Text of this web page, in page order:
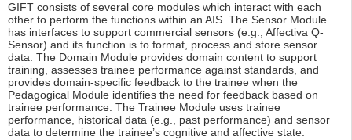
GIFT consists of several core modules which interact with each
other to perform the functions within an AIS. The Sensor Module
has interfaces to support commercial sensors (e.g., Affectiva Q-
Sensor) and its function is to format, process and store sensor
data. The Domain Module provides domain content to support
training, assesses trainee performance against standards, and
provides domain-specific feedback to the trainee when the
Pedagogical Module identifies the need for feedback based on
trainee performance. The Trainee Module uses trainee
performance, historical data (e.g., past performance) and sensor
data to determine the trainee’s cognitive and affective state.